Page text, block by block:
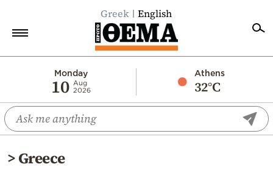
Greek English
Monday
10 Aug
2026
Athens
32°C
Economy
World
Diaspora
>Greece